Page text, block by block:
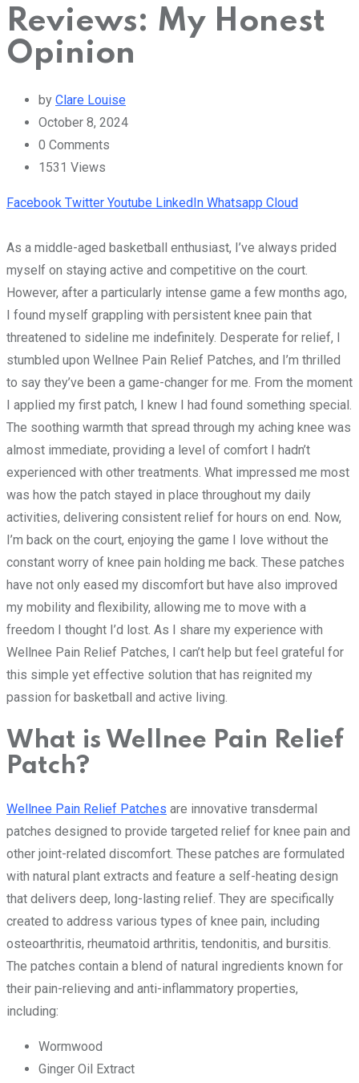
Reviews: My Honest
Opinion
by Clare Louise
October 8, 2024
0 Comments
1531 Views
Facebook Twitter Youtube LinkedIn Whatsapp Cloud
As a middle-aged basketball enthusiast, I’ve always prided
myself on staying active and competitive on the court.
However, after a particularly intense game a few months ago,
I found myself grappling with persistent knee pain that
threatened to sideline me indefinitely. Desperate for relief, I
stumbled upon Wellnee Pain Relief Patches, and I’m thrilled
to say they’ve been a game-changer for me. From the moment
I applied my first patch, I knew I had found something special.
The soothing warmth that spread through my aching knee was
almost immediate, providing a level of comfort I hadn’t
experienced with other treatments. What impressed me most
was how the patch stayed in place throughout my daily
activities, delivering consistent relief for hours on end. Now,
I’m back on the court, enjoying the game I love without the
constant worry of knee pain holding me back. These patches
have not only eased my discomfort but have also improved
my mobility and flexibility, allowing me to move with a
freedom I thought I’d lost. As I share my experience with
Wellnee Pain Relief Patches, I can’t help but feel grateful for
this simple yet effective solution that has reignited my
passion for basketball and active living.
What is Wellnee Pain Relief
Patch?
Wellnee Pain Relief Patches are innovative transdermal
patches designed to provide targeted relief for knee pain and
other joint-related discomfort. These patches are formulated
with natural plant extracts and feature a self-heating design
that delivers deep, long-lasting relief. They are specifically
created to address various types of knee pain, including
osteoarthritis, rheumatoid arthritis, tendonitis, and bursitis.
The patches contain a blend of natural ingredients known for
their pain-relieving and anti-inflammatory properties,
including:
Wormwood
Ginger Oil Extract